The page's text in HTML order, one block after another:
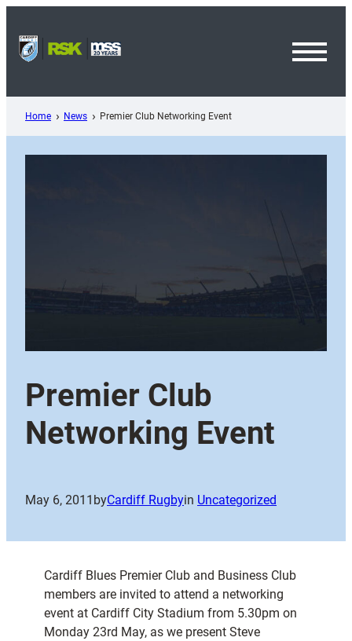
content
Home News Premier Club Networking Event
Premier Club
Networking Event
May 6, 2011 byCardiff Rugbyin Uncategorized
Cardiff Blues Premier Club and Business Club
members are invited to attend a networking
event at Cardiff City Stadium from 5.30pm on
Monday 23rd May, as we present Steve